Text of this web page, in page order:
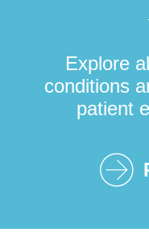
Explore
conditions
patient